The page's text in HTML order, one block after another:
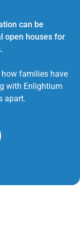
can be
open houses for
how families have
with Enlightium
apart.